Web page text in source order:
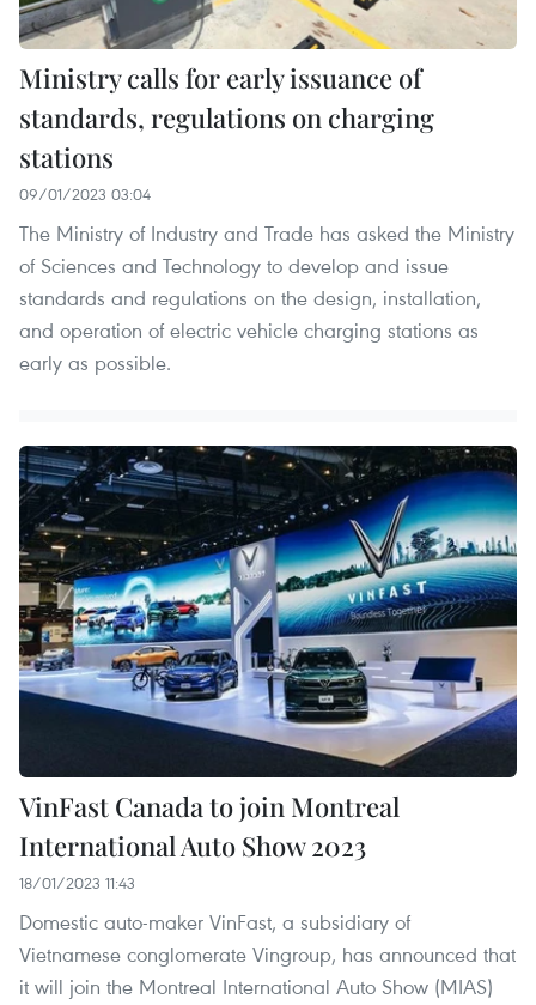
Ministry calls for early issuance of
standards, regulations on charging
stations
09/01/2023 03:04
The Ministry of Industry and Trade has asked the Ministry
of Sciences and Technology to develop and issue
standards and regulations on the design, installation,
and operation of electric vehicle charging stations as
early as possible.
VinFast Canada to join Montreal
International Auto Show 2023
18/01/2023 11:43
Domestic auto-maker VinFast, a subsidiary of
Vietnamese conglomerate Vingroup, has announced that
it will join the Montreal International Auto Show (MIAS)